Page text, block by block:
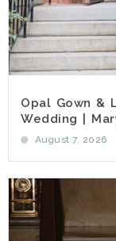
Opal Gown &
Wedding |
August 7, 2026